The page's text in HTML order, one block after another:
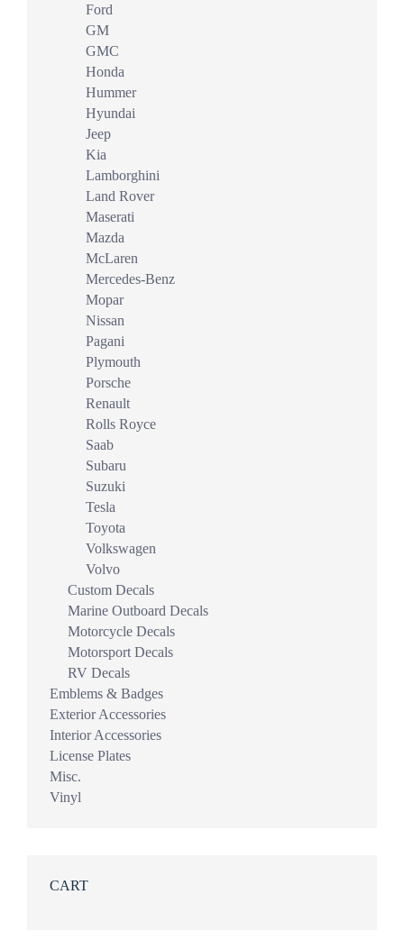
Ford
GM
GMC
Honda
Hummer
Hyundai
Jeep
Kia
Lamborghini
Land Rover
Maserati
Mazda
McLaren
Mercedes-Benz
Mopar
Nissan
Pagani
Plymouth
Porsche
Renault
Rolls Royce
Saab
Subaru
Suzuki
Tesla
Toyota
Volkswagen
Volvo
Custom Decals
Marine Outboard Decals
Motorcycle Decals
Motorsport Decals
RV Decals
Emblems & Badges
Exterior Accessories
Interior Accessories
License Plates
Misc.
Vinyl
CART